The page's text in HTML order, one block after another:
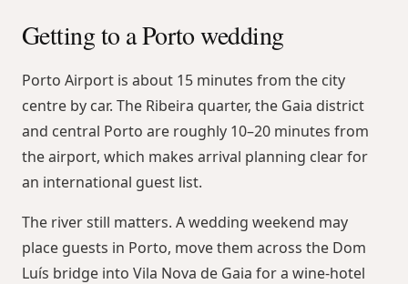
Getting to a Porto wedding
Porto Airport is about 15 minutes from the city
centre by car. The Ribeira quarter, the Gaia district
and central Porto are roughly 10–20 minutes from
the airport, which makes arrival planning clear for
an international guest list.
The river still matters. A wedding weekend may
place guests in Porto, move them across the Dom
Luís bridge into Vila Nova de Gaia for a wine-hotel